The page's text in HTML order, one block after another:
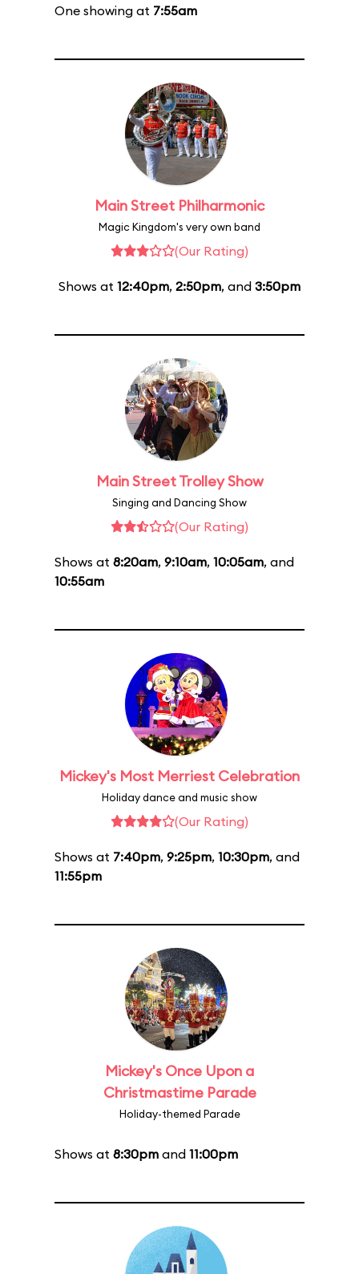
One showing at 7:55am
Main Street Philharmonic
Magic Kingdom's very own band
(Our Rating)
Shows at 12:40pm, 2:50pm, and 3:50pm
Main Street Trolley Show
Singing and Dancing Show
(Our Rating)
Shows at 8:20am, 9:10am, 10:05am, and
10:55am
Mickey's Most Merriest Celebration
Holiday dance and music show
(Our Rating)
Shows at 7:40pm, 9:25pm, 10:30pm, and
11:55pm
Mickey's Once Upon a
Christmastime Parade
Holiday-themed Parade
Shows at 8:30pm and 11:00pm